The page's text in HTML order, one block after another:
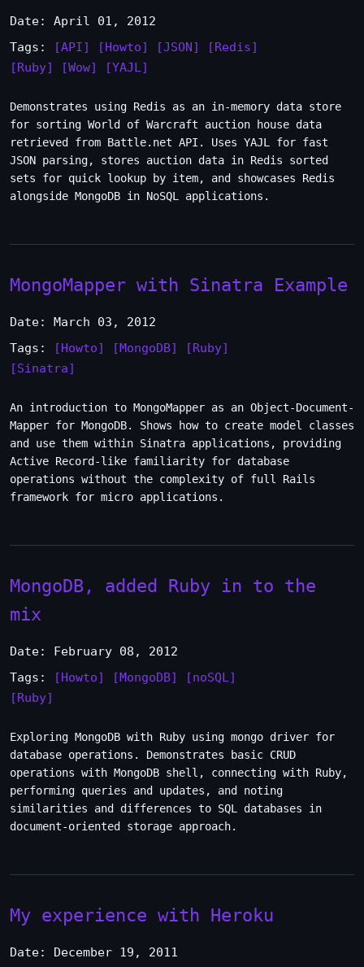
Date: April 01, 2012
Tags:
[API] [Howto] [JSON]
[Redis]
[Ruby]
[Wow] [YAJL]
Demonstrates using Redis as an in-memory data store
for sorting World of Warcraft auction house data
retrieved from Battle.net API. Uses YAJL for fast
JSON parsing, stores auction data in Redis sorted
sets for quick lookup by item, and showcases Redis
alongside MongoDB in NoSQL applications.
MongoMapper with Sinatra Example
Date: March 03, 2012
Tags:
[Howto] [MongoDB]
[Ruby]
[Sinatra]
An introduction to MongoMapper as an Object-Document-
Mapper for MongoDB. Shows how to create model classes
and use them within Sinatra applications, providing
Active Record-like familiarity for database
operations without the complexity of full Rails
framework for micro applications.
MongoDB, added Ruby in to the
mix
Date: February 08, 2012
Tags:
[Howto] [MongoDB]
[noSQL]
[Ruby]
Exploring MongoDB with Ruby using mongo driver for
database operations. Demonstrates basic CRUD
operations with MongoDB shell, connecting with Ruby,
performing queries and updates, and noting
similarities and differences to SQL databases in
document-oriented storage approach.
My experience with Heroku
Date: December 19, 2011